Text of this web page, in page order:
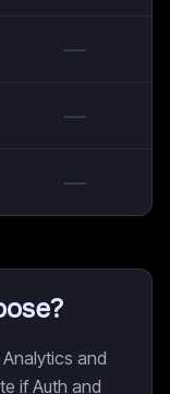
—
—
—
and
if Auth and